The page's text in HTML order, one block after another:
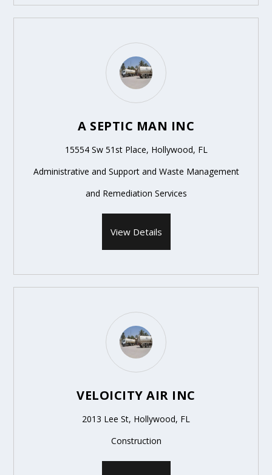
A SEPTIC MAN INC
15554 Sw 51st Place, Hollywood, FL
Administrative and Support and Waste Management
and Remediation Services
View Details
VELOICITY AIR INC
2013 Lee St, Hollywood, FL
Construction